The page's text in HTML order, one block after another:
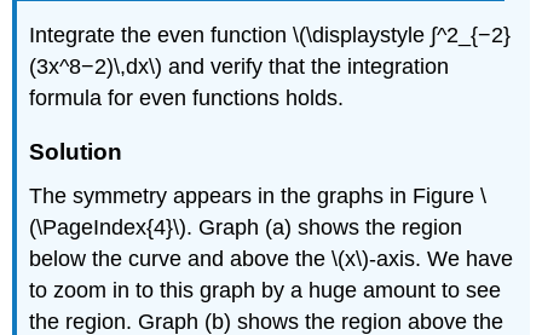
Integrate the even function \(\displaystyle ∫^2_{−2}
(3x^8−2)\,dx\) and verify that the integration
formula for even functions holds.
Solution
The symmetry appears in the graphs in Figure \
(\PageIndex{4}\). Graph (a) shows the region
below the curve and above the \(x\)-axis. We have
to zoom in to this graph by a huge amount to see
the region. Graph (b) shows the region above the